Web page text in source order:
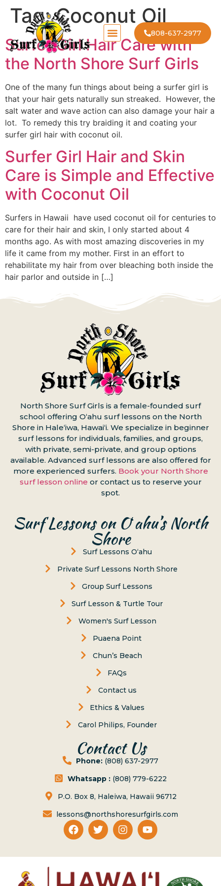
808-637-2977
Tag:Coconut Oil
Surfer Girl Hair Care with
the North Shore Surf Girls
One of the many fun things about being a surfer girl is
that your hair gets naturally sun streaked. However, the
salt water and wave action can also damage your hair a
lot. To remedy this try braiding it and coating your
surfer girl hair with coconut oil.
Surfer Girl Hair and Skin
Care is Simple and Effective
with Coconut Oil
Surfers in Hawaii have used coconut oil for centuries to
care for their hair and skin, I only started about 4
months ago. As with most amazing discoveries in my
life it came from my mother. First in an effort to
rehabilitate my hair from over bleaching both inside the
hair parlor and outside in […]
North Shore Surf Girls is a female-founded surf
school offering Oʻahu surf lessons on the North
Shore in Haleʻiwa, Hawaiʻi. We specialize in beginner
surf lessons for individuals, families, and groups,
with private, semi-private, and group options
available. Advanced surf lessons are also offered for
more experienced surfers. Book your North Shore
surf lesson online or contact us to reserve your
spot.
Surf Lessons on Oʻahu’s North
Shore
Surf Lessons Oʻahu
Private Surf Lessons North Shore
Group Surf Lessons
Surf Lesson & Turtle Tour
Women's Surf Lesson
Puaena Point
Chun’s Beach
FAQs
Contact us
Ethics & Values
Carol Philips, Founder
Contact Us
Phone: (808) 637-2977
Whatsapp : (808) 779-6222
P.O. Box 8, Haleiwa, Hawaii 96712
lessons@northshoresurfgirls.com